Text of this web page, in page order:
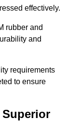
effectively.
rubber and
and
requirements
to ensure